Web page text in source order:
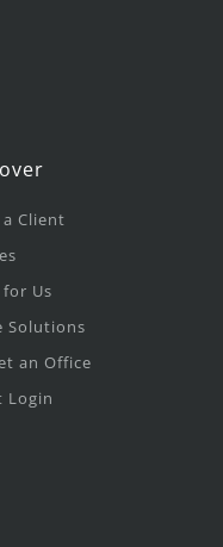
a Client
Us
Solutions
an Office
Login